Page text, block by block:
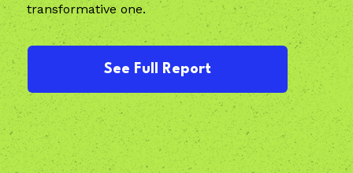
transformative one.
See Full Report